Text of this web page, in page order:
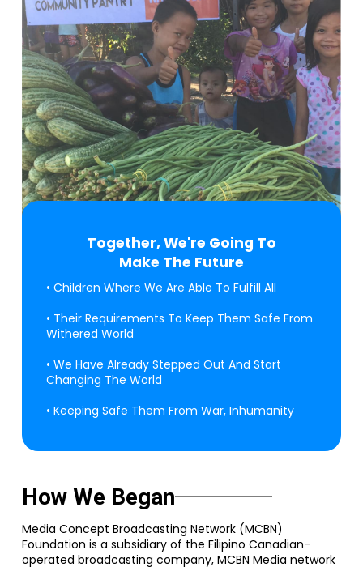
Together, We're Going To
Make The Future
• Children Where We Are Able To Fulfill All
• Their Requirements To Keep Them Safe From
Withered World
• We Have Already Stepped Out And Start
Changing The World
• Keeping Safe Them From War, Inhumanity
How We Began
Media Concept Broadcasting Network (MCBN)
Foundation is a subsidiary of the Filipino Canadian-
operated broadcasting company, MCBN Media network